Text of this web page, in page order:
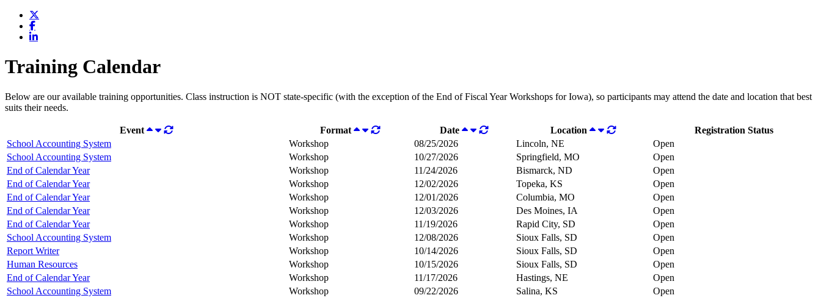
Training Calendar
Below are our available training opportunities. Class instruction is NOT state-specific (with the exception of the End of Fiscal Year Workshops for Iowa), so participants may attend the date and location that best
suits their needs.
Event Format Date Location
Registration Status
School Accounting System
Workshop 08/25/2026 Lincoln, NE
Open
School Accounting System
Workshop 10/27/2026 Springfield, MO
Open
End of Calendar Year
Workshop 11/24/2026 Bismarck, ND
Open
End of Calendar Year
Workshop 12/02/2026 Topeka, KS
Open
End of Calendar Year
Workshop 12/01/2026 Columbia, MO
Open
End of Calendar Year
Workshop 12/03/2026 Des Moines, IA
Open
End of Calendar Year
Workshop 11/19/2026 Rapid City, SD
Open
School Accounting System
Workshop 12/08/2026 Sioux Falls, SD
Open
Report Writer
Workshop 10/14/2026 Sioux Falls, SD
Open
Human Resources
Workshop 10/15/2026 Sioux Falls, SD
Open
End of Calendar Year
Workshop 11/17/2026 Hastings, NE
Open
School Accounting System
Workshop 09/22/2026 Salina, KS
Open